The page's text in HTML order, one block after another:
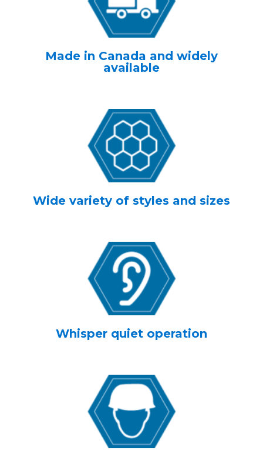
Made in Canada and widely
available
Wide variety of styles and sizes
Whisper quiet operation